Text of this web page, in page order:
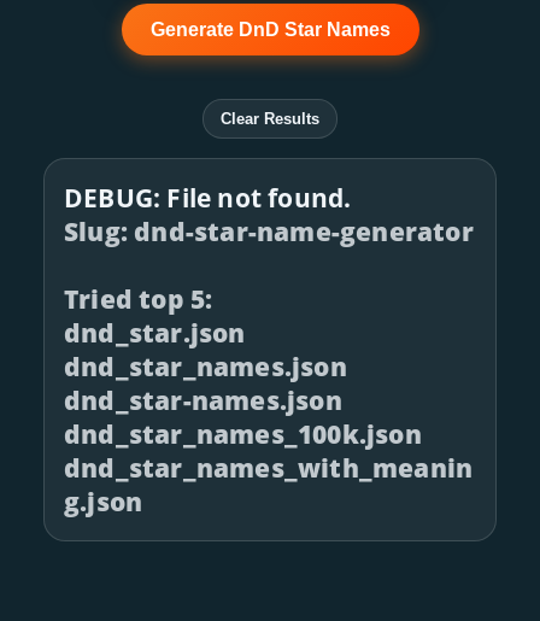
Generate DnD Star Names
Clear Results
DEBUG: File not found.
Slug: dnd-star-name-generator
Tried top 5:
dnd_star.json
dnd_star_names.json
dnd_star-names.json
dnd_star_names_100k.json
dnd_star_names_with_meanin
g.json